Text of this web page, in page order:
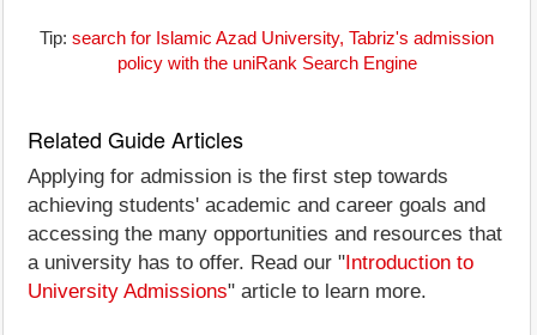
Tip: search for Islamic Azad University, Tabriz's admission
policy with the uniRank Search Engine
Related Guide Articles
Applying for admission is the first step towards
achieving students' academic and career goals and
accessing the many opportunities and resources that
a university has to offer. Read our " Introduction to
University Admissions" article to learn more.